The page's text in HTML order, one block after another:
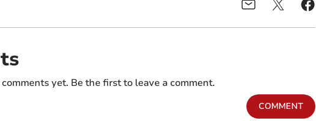
yet. Be the first to leave a comment.
COMMENT